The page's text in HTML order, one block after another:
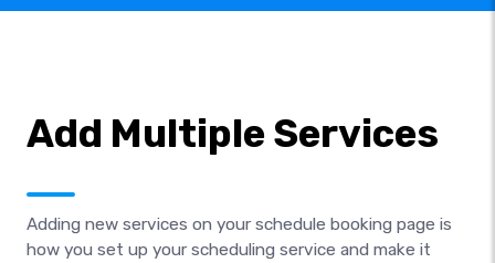
Add Multiple Services
Adding new services on your schedule booking page is
how you set up your scheduling service and make it